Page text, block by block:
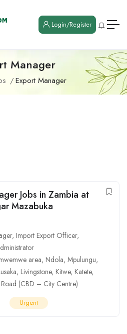
Login/Register
Manager
Export Manager
Jobs in Zambia at
Mazabuka
, Import Export Officer,
area, Ndola, Mpulungu,
, Livingstone, Kitwe, Katete,
(CBD – City Centre)
Urgent